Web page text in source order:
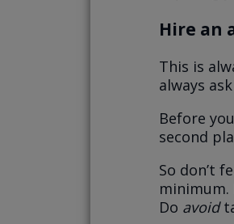
Hire an
This is
always
Before
second
So don’t
minimum.
Do avoid